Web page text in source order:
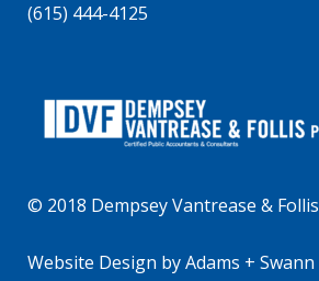
(615) 444-4125
© 2018 Dempsey Vantrease & Follis
Website Design byAdams + Swann